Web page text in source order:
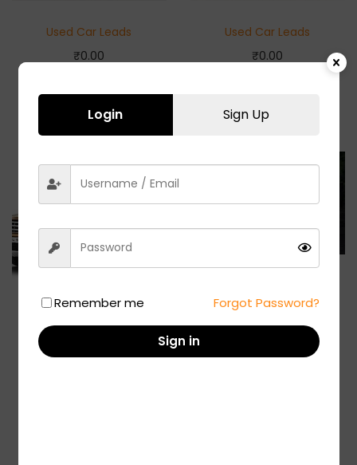
Used Car Leads
₹0.00
Used Car Leads
₹0.00
₹299.00
₹19.00
Add to basket
Login Sign Up
Remember me Forgot Password?
Sign in